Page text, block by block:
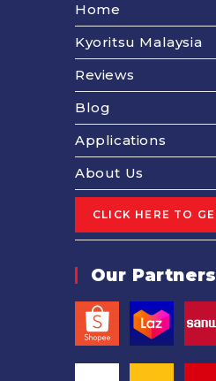
Home
Kyoritsu Malaysia
Reviews
Blog
Applications
About Us
Our Partners